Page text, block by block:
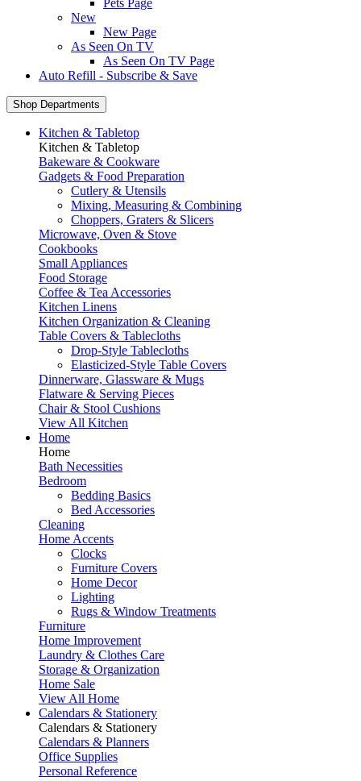
Pets Page
New
New Page
As Seen On TV
As Seen On TV Page
Auto Refill - Subscribe & Save
Shop Departments
Kitchen & Tabletop
Kitchen & Tabletop
Bakeware & Cookware
Gadgets & Food Preparation
Cutlery & Utensils
Mixing, Measuring & Combining
Choppers, Graters & Slicers
Microwave, Oven & Stove
Cookbooks
Small Appliances
Food Storage
Coffee & Tea Accessories
Kitchen Linens
Kitchen Organization & Cleaning
Table Covers & Tablecloths
Drop-Style Tablecloths
Elasticized-Style Table Covers
Dinnerware, Glassware & Mugs
Flatware & Serving Pieces
Chair & Stool Cushions
View All Kitchen
Home
Home
Bath Necessities
Bedroom
Bedding Basics
Bed Accessories
Cleaning
Home Accents
Clocks
Furniture Covers
Home Decor
Lighting
Rugs & Window Treatments
Furniture
Home Improvement
Laundry & Clothes Care
Storage & Organization
Home Sale
View All Home
Calendars & Stationery
Calendars & Stationery
Calendars & Planners
Office Supplies
Personal Reference